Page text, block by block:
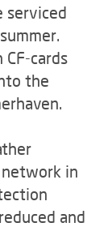
serviced
cards
the
in
and